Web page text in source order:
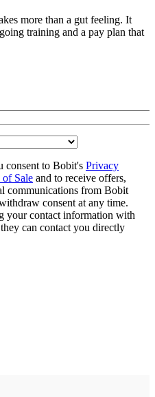
more than a gut feeling. It
training and a pay plan that